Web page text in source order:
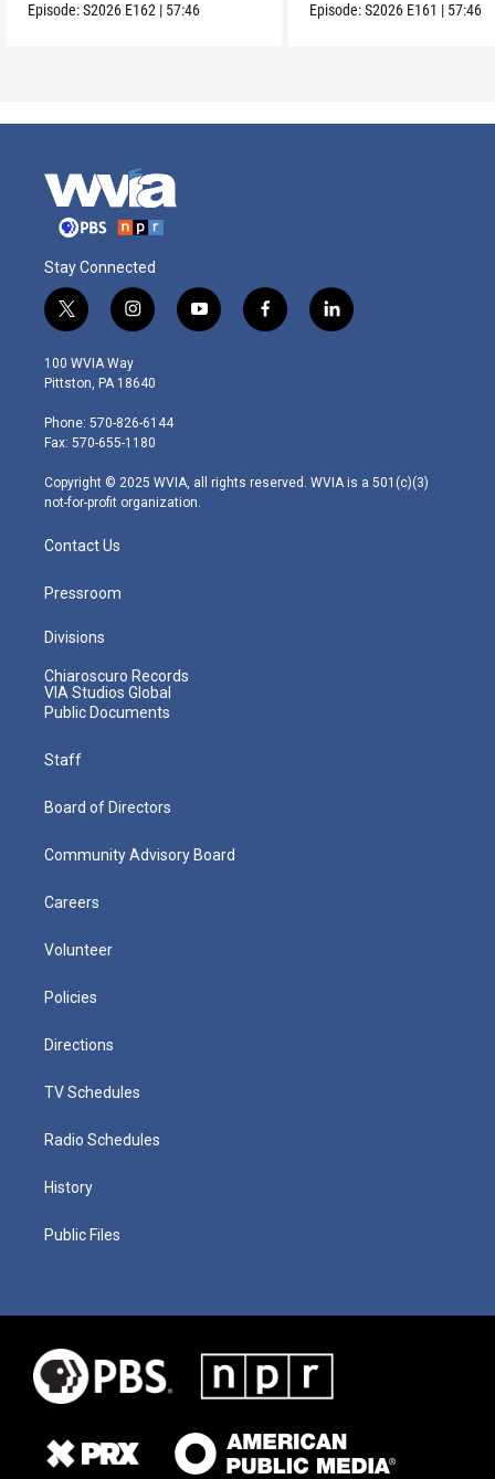
Episode:S2026 E162 | 57:46 Episode:S2026 E161 | 57:46
Stay Connected
t
w
i
t
e
r
i
n
s
t
g
r
m
y
o
f
a
l
i
100 WVIA Way
Pittston, PA 18640
Phone: 570-826-6144
Fax: 570-655-1180
Copyright © 2025 WVIA, all rights reserved. WVIA is a 501(c)(3)
not-for-profit organization.
Contact Us
Pressroom
Divisions
Chiaroscuro Records
VIA Studios Global
Public Documents
Staff
Board of Directors
Community Advisory Board
Careers
Volunteer
Policies
Directions
TV Schedules
Radio Schedules
History
Public Files